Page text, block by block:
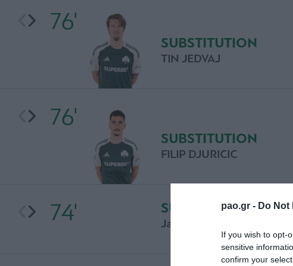
pao.gr - Do
If you wish to opt-
sensitive
confirm your
74' SUBSTITUTION
Jasin Assehnoun
76'
SUBSTITUTION
FILIP DJURICIC
76'
SUBSTITUTION
TIN JEDVAJ